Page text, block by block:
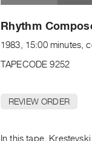
Rhythm
1983, 15:00 minutes,
TAPECODE 9252
REVIEW ORDER
In this tape,